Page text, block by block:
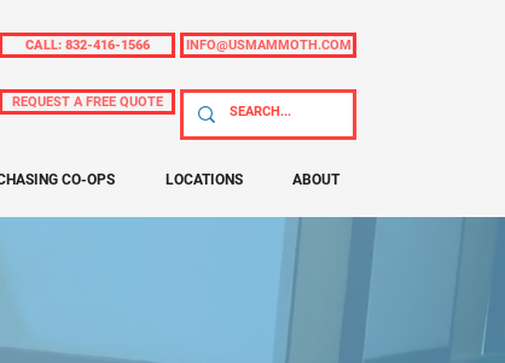
CALL: 832-416-1566 INFO@USMAMMOTH.COM
REQUEST A FREE QUOTE
CO-OPS LOCATIONS ABOUT